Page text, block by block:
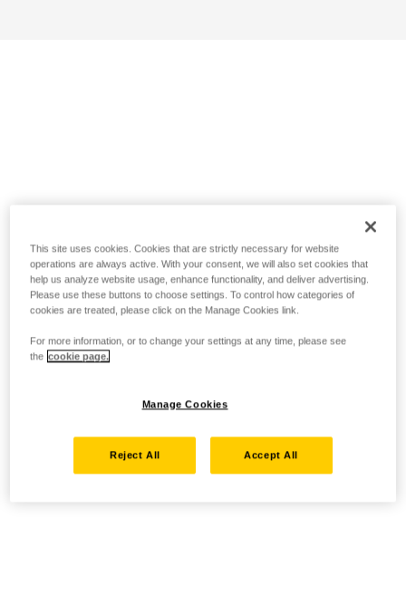
This site uses cookies. Cookies that are strictly necessary for website
operations are always active. With your consent, we will also set cookies that
help us analyze website usage, enhance functionality, and deliver advertising.
Please use these buttons to choose settings. To control how categories of
cookies are treated, please click on the Manage Cookies link.
For more information, or to change your settings at any time, please see
the cookie page.
Manage Cookies
Reject All Accept All